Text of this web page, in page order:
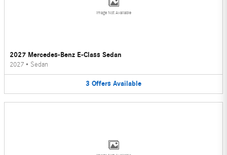
Image Not Available
2027 Mercedes-Benz E-Class Sedan
2027 • Sedan
3 Offers Available